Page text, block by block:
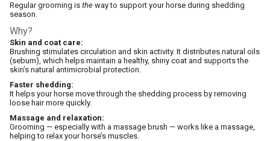
Regular grooming is the way to support your horse during shedding
season.
Why?
Skin and coat care:
Brushing stimulates circulation and skin activity. It distributes natural oils
(sebum), which helps maintain a healthy, shiny coat and supports the
skin’s natural antimicrobial protection.
Faster shedding:
It helps your horse move through the shedding process by removing
loose hair more quickly.
Massage and relaxation:
Grooming — especially with a massage brush — works like a massage,
helping to relax your horse’s muscles.